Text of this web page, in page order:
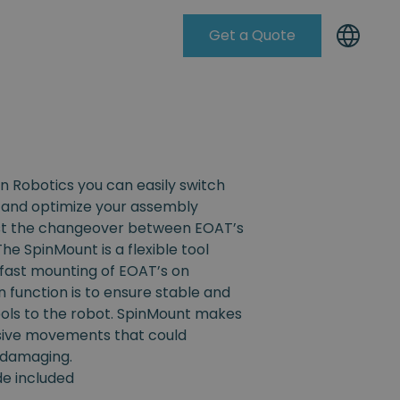
Get a Quote
Robotics you can easily switch
optimize your assembly
the changeover between EOAT’s
SpinMount is a flexible tool
mounting of EOAT’s on
is to ensure stable and
to the robot. SpinMount makes
movements that could
included